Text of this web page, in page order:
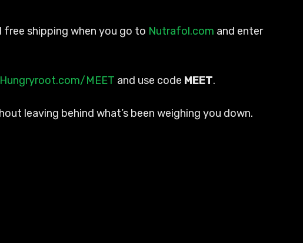
free shipping when you go to Nutrafol.com and enter
Hungryroot.com/MEET and use code MEET.
leaving behind what’s been weighing you down.